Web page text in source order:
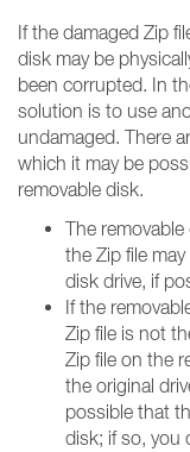
If the damaged Zip
disk may be
been corrupted. In
solution is to use
undamaged. There
which it may be
removable disk.
The
the Zip file
disk drive, if
If the
Zip file is not
Zip file on the
the original
possible that
disk; if so, you